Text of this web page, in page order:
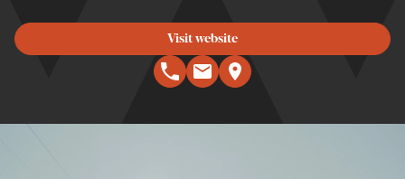
Visit website